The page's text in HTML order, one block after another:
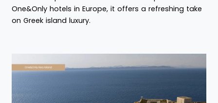
One&Only hotels in Europe, it offers a refreshing take
on Greek island luxury.